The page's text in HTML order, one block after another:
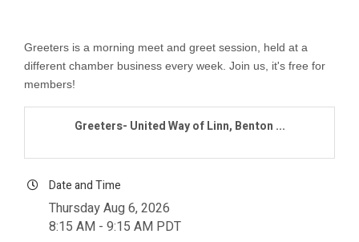
Greeters is a morning meet and greet session, held at a
different chamber business every week. Join us, it's free for
members!
Greeters- United Way of Linn, Benton ...
Date and Time
Thursday Aug 6, 2026
8:15 AM - 9:15 AM PDT